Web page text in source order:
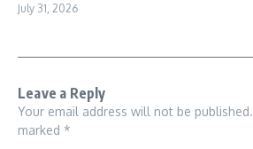
July 31, 2026
Leave a Reply
Your email address will not be published.
marked *